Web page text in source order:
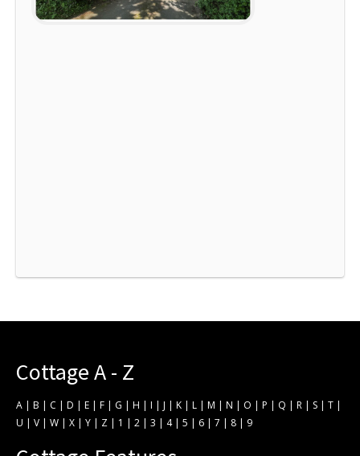
Cottage A - Z
A | B | C | D | E | F | G | H | I | J | K | L | M | N | O | P | Q | R | S | T |
U | V | W | X | Y | Z | 1 | 2 | 3 | 4| 5 | 6 | 7 | 8 | 9